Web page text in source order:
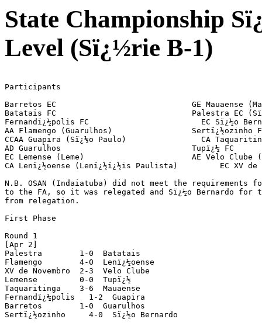
State Championship
Level (Sï¿½rie B-1)